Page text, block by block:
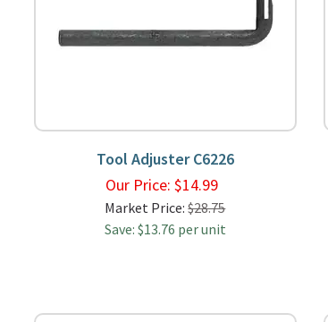
Tool Adjuster C6226
Our Price: $14.99
Market Price:$28.75
Save: $13.76 per unit